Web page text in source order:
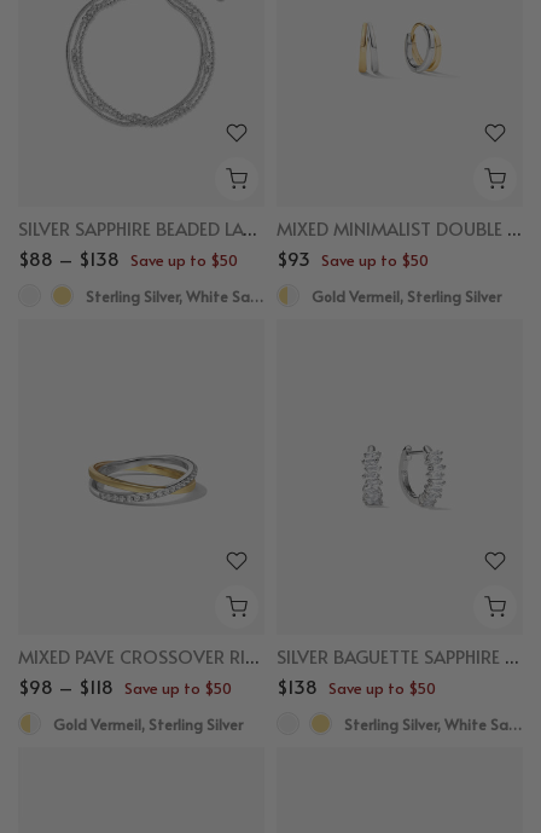
SILVER SAPPHIRE BEADED LAYERED BRACELET
$88 – $138 Save up to $50
Sterling Silver, White Sapphire
MIXED MINIMALIST DOUBLE SEMICIRCLE HUGGIES
$93 Save up to $50
Gold Vermeil, Sterling Silver
MIXED PAVE CROSSOVER RING
$98 – $118 Save up to $50
Gold Vermeil, Sterling Silver
SILVER BAGUETTE SAPPHIRE HUGGIES
$138 Save up to $50
Sterling Silver, White Sapphire